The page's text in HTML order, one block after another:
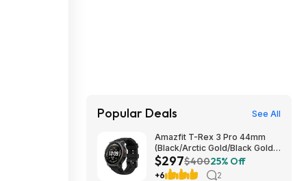
Popular Deals See All
Amazfit T-Rex 3 Pro 44mm
(Black/Arctic Gold/Black Gold)
$297
$297$40025% Off
+6 2